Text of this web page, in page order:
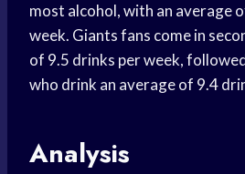
most alcohol, with an average
week. Giants fans come in
of 9.5 drinks per week,
who drink an average of 9.4
Analysis